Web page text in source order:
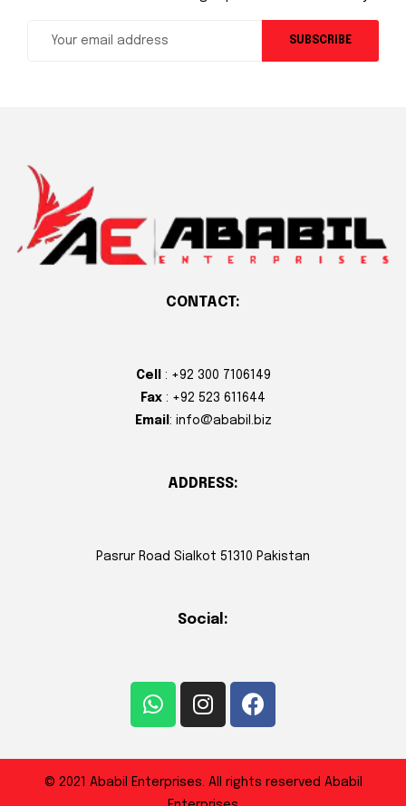
SUBSCRIBE
CONTACT:
Cell
: +92 300 7106149
Fax : +92 523 611644
Email : info@ababil.biz
ADDRESS:
Pasrur Road Sialkot 51310 Pakistan
Social:
© 2021 Ababil Enterprises. All rights reserved Ababil